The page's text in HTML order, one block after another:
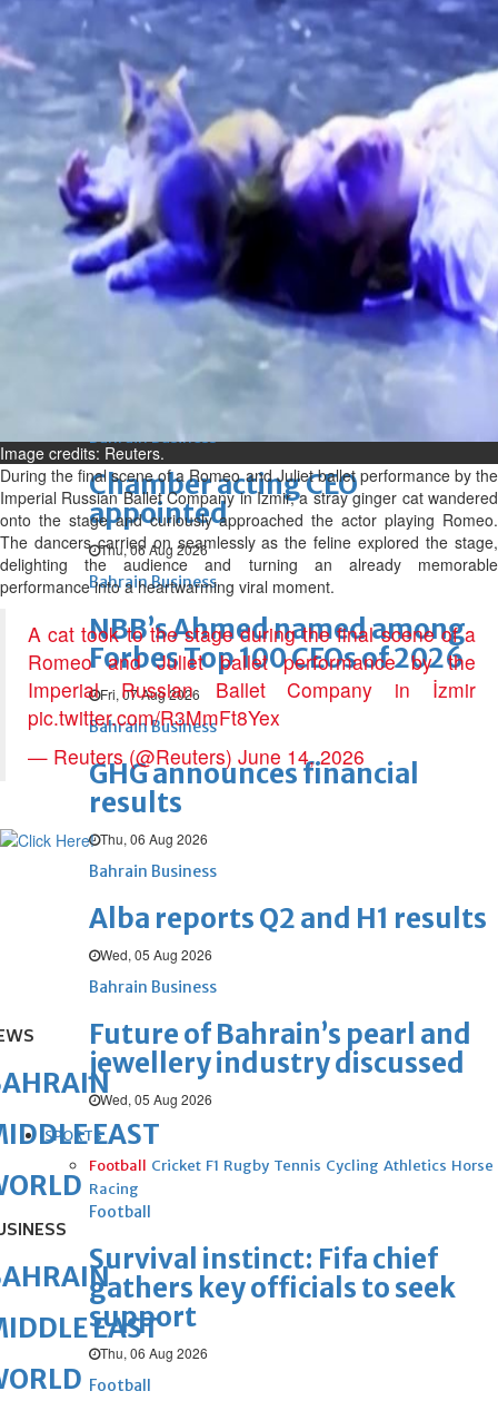
Fri, 07 Aug 2026
Bahrain
Journalists are ‘true face’ in
confronting Iran aggression
Fri, 07 Aug 2026
Bahrain
Manager’s jail term for
tricking janitors into resigning
upheld
Fri, 07 Aug 2026
Middle East
Bahrain Business
Chamber acting CEO
appointed
Thu, 06 Aug 2026
Bahrain Business
NBB’s Ahmed named among
Forbes Top 100 CEOs of 2026
Fri, 07 Aug 2026
Bahrain Business
GHG announces financial
results
Thu, 06 Aug 2026
Bahrain Business
Alba reports Q2 and H1 results
Wed, 05 Aug 2026
Bahrain Business
Future of Bahrain’s pearl and
jewellery industry discussed
Wed, 05 Aug 2026
SPORTS
Football Cricket F1 Rugby Tennis Cycling Athletics Horse
Racing
Football
Survival instinct: Fifa chief
gathers key officials to seek
support
Thu, 06 Aug 2026
Football
Image credits: Reuters.
During the final scene of a Romeo and Juliet ballet performance by the
Imperial Russian Ballet Company in Izmir, a stray ginger cat wandered
onto the stage and curiously approached the actor playing Romeo.
The dancers carried on seamlessly as the feline explored the stage,
delighting the audience and turning an already memorable
performance into a heartwarming viral moment.
A cat took to the stage during the final scene of a
Romeo and Juliet ballet performance by the
Imperial Russian Ballet Company in İzmir
pic.twitter.com/R3MmFt8Yex
— Reuters (@Reuters) June 14, 2026
EAST
EAST